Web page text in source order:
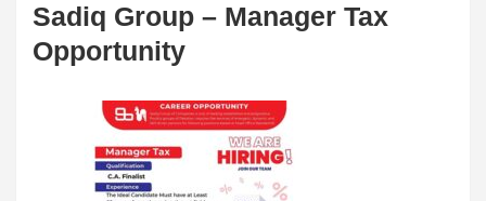
Sadiq Group – Manager Tax
Opportunity